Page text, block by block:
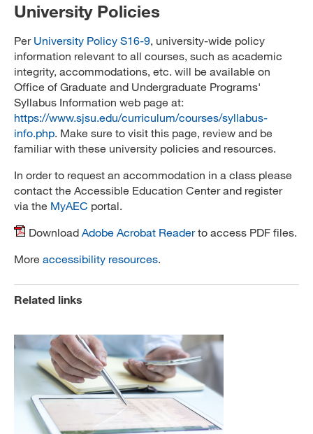
University Policies
Per University Policy S16-9, university-wide policy
information relevant to all courses, such as academic
integrity, accommodations, etc. will be available on
Office of Graduate and Undergraduate Programs'
Syllabus Information web page at:
https://www.sjsu.edu/curriculum/courses/syllabus-
info.php. Make sure to visit this page, review and be
familiar with these university policies and resources.
In order to request an accommodation in a class please
contact the Accessible Education Center and register
via the MyAEC portal.
Download Adobe Acrobat Readerto access PDF files.
More accessibility resources.
Related links